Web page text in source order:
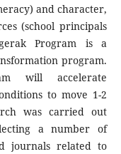
and character,
(school principals
Program is a
program.
will accelerate
to move 1-2
was carried out
a number of
journals related to